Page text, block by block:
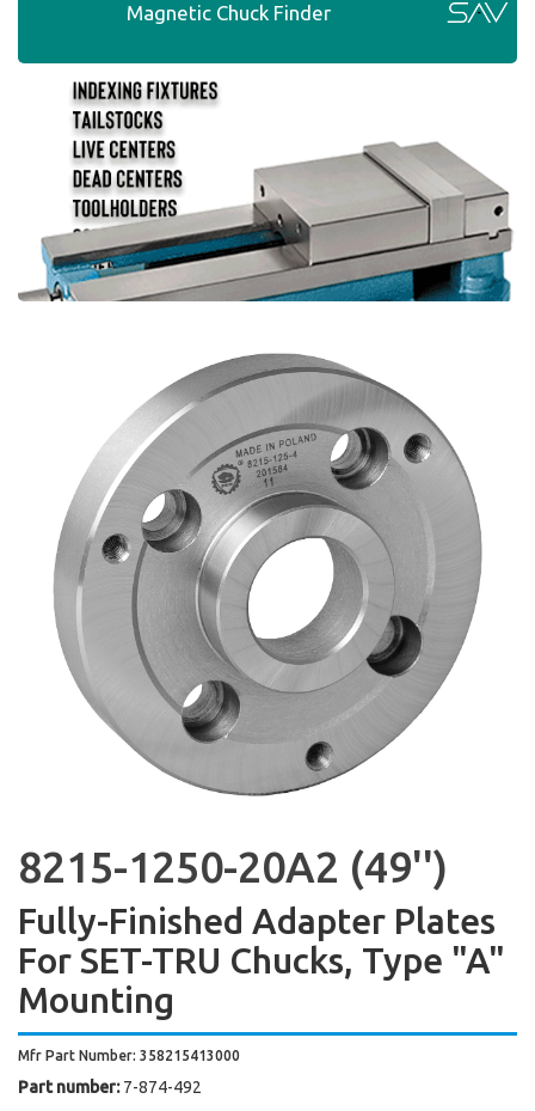
Magnetic Chuck Finder
8215-1250-20A2 (49'')
Fully-Finished Adapter Plates
For SET-TRU Chucks, Type "A"
Mounting
Mfr Part Number: 358215413000
Part number: 7-874-492